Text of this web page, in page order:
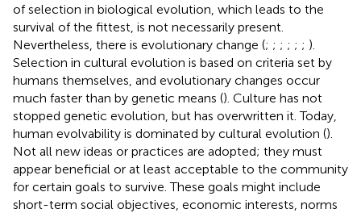
of selection in biological evolution, which leads to the
survival of the fittest, is not necessarily present.
Nevertheless, there is evolutionary change (; ; ; ; ; ; ).
Selection in cultural evolution is based on criteria set by
humans themselves, and evolutionary changes occur
much faster than by genetic means (). Culture has not
stopped genetic evolution, but has overwritten it. Today,
human evolvability is dominated by cultural evolution ().
Not all new ideas or practices are adopted; they must
appear beneficial or at least acceptable to the community
for certain goals to survive. These goals might include
short-term social objectives, economic interests, norms